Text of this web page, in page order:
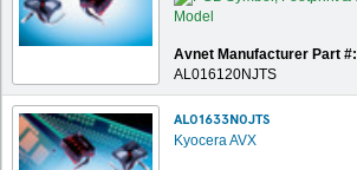
Avnet Manufacturer Part #:
AL016120NJTS
AL01633N0JTS
Kyocera AVX